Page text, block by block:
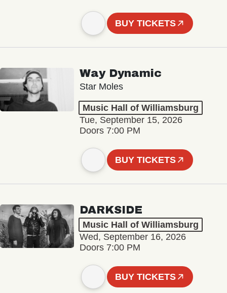
BUY TICKETS
Way Dynamic
Star Moles
Music Hall of Williamsburg
Tue, September 15, 2026
Doors 7:00 PM
BUY TICKETS
DARKSIDE
Music Hall of Williamsburg
Wed, September 16, 2026
Doors 7:00 PM
BUY TICKETS